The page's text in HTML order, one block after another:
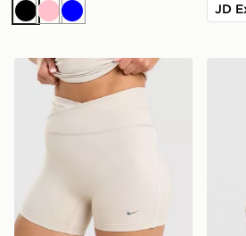
NeroRosa
Blu
JD
Nike Training Gym Life Swoosh